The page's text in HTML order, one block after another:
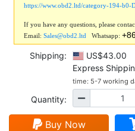
https://www.obd2.ltd/category-194-b0-
If you have any questions, please
Email: Sales@obd2.ltd Whatsapp:
Shipping: US$43.00
Express
time: 5-7 working
Quantity:
Buy Now